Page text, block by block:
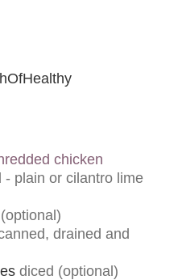
chicken
- plain or cilantro lime
drained and
diced (optional)